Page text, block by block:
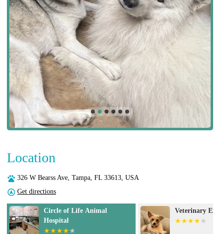
Location
326 W Bearss Ave, Tampa, FL 33613, USA
Get directions
Veterinary Emergency Group Gregory Vet